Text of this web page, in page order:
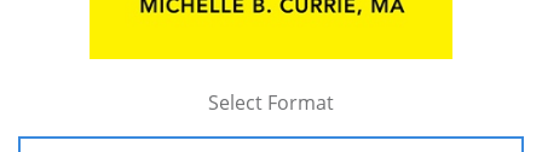
Select Format